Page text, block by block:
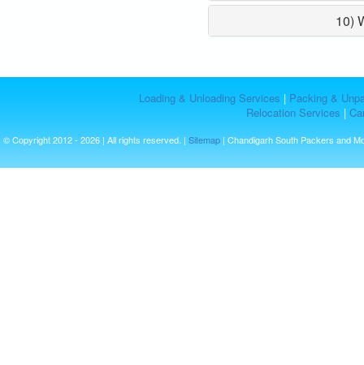
10)
Loading & Unloading Services | Packing &
Relocation Services |
© Copyright 2012 - 2026 | All rights reserved. | Sitemap | Chandigarh South Packers and